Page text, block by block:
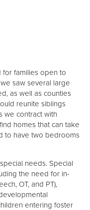
families open to
saw several large
as well as counties
reunite siblings
we contract with
homes that can take
to have two bedrooms
needs. Special
the need for in-
OT, and PT),
entering foster